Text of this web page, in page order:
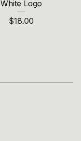
White Logo
$18.00